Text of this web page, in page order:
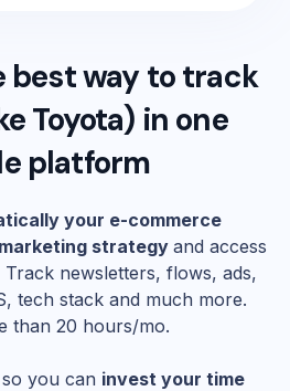
best way to track
Toyota) in one
platform
your e-commerce
strategy and access
Track newsletters, flows, ads,
tech stack and much more.
than 20 hours/mo.
you can invest your time